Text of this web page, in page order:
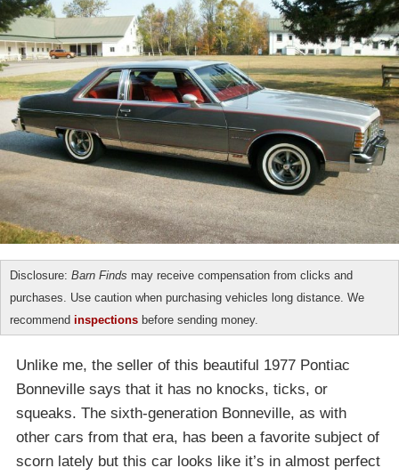
Disclosure: Barn Finds may receive compensation from clicks and
purchases. Use caution when purchasing vehicles long distance. We
recommend inspections before sending money.
Unlike me, the seller of this beautiful 1977 Pontiac
Bonneville says that it has no knocks, ticks, or
squeaks. The sixth-generation Bonneville, as with
other cars from that era, has been a favorite subject of
scorn lately but this car looks like it’s in almost perfect